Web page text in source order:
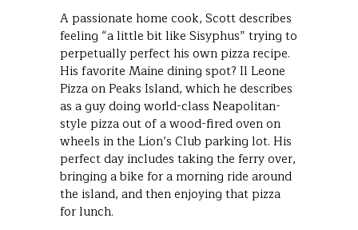
A passionate home cook, Scott describes
feeling “a little bit like Sisyphus” trying to
perpetually perfect his own pizza recipe.
His favorite Maine dining spot? Il Leone
Pizza on Peaks Island, which he describes
as a guy doing world-class Neapolitan-
style pizza out of a wood-fired oven on
wheels in the Lion’s Club parking lot. His
perfect day includes taking the ferry over,
bringing a bike for a morning ride around
the island, and then enjoying that pizza
for lunch.